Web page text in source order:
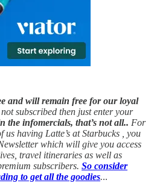
and will remain free for our loyal
subscribed then just enter your
the infomercials, that’s not all.. For
us having Latte’s at Starbucks , you
which will give you access
travel itineraries as well as
subscribers. So consider
to get all the goodies...